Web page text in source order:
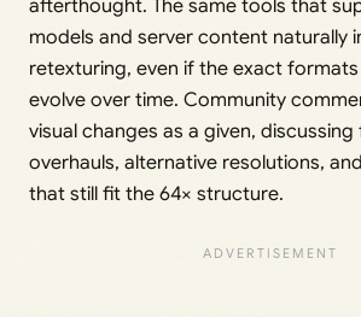
afterthought. The same tools that
models and server content naturally
retexturing, even if the exact
evolve over time. Community
visual changes as a given,
overhauls, alternative resolutions,
that still fit the 64× structure.